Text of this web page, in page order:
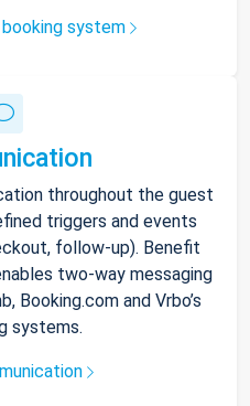
system
throughout the guest
triggers and events
follow-up). Benefit
two-way messaging
Booking.com and Vrbo’s
systems.